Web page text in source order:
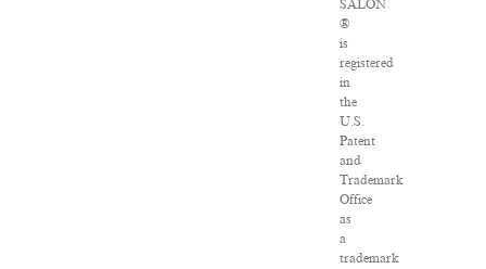
SALON
®
is
registered
in
the
U.S.
Patent
and
Trademark
Office
as
a
trademark